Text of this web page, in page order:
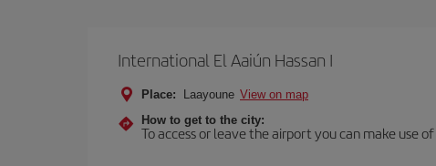
International El Aaiún Hassan I
Place: Laayoune View on map
How to get to the city:
To access or leave the airport you can make use